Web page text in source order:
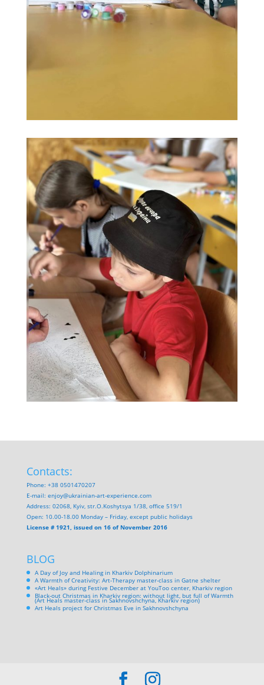
Contacts:
Phone: +38 0501470207
E-mail: enjoy@ukrainian-art-experience.com
Address: 02068, Kyiv, str.O.Koshytsya 1/38, office 519/1
Open: 10.00-18.00 Monday – Friday, except public holidays
License # 1921, issued on 16 of November 2016
BLOG
A Day of Joy and Healing in Kharkiv Dolphinarium
A Warmth of Creativity: Art-Therapy master-class in Gatne shelter
«Art Heals» during Festive December at YouToo center, Kharkiv region
Black-out Christmas in Kharkiv region: without light, but full of Warmth
(Art Heals master-class in Sakhnovshchyna, Kharkiv region)
Art Heals project for Christmas Eve in Sakhnovshchyna